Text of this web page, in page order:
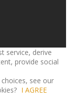
service, derive
provide social
see our
I AGREE